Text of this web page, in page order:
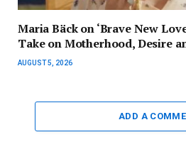
Maria Bäck on ‘Brave New
Take on Motherhood, Desire
AUGUST 5, 2026
ADD A